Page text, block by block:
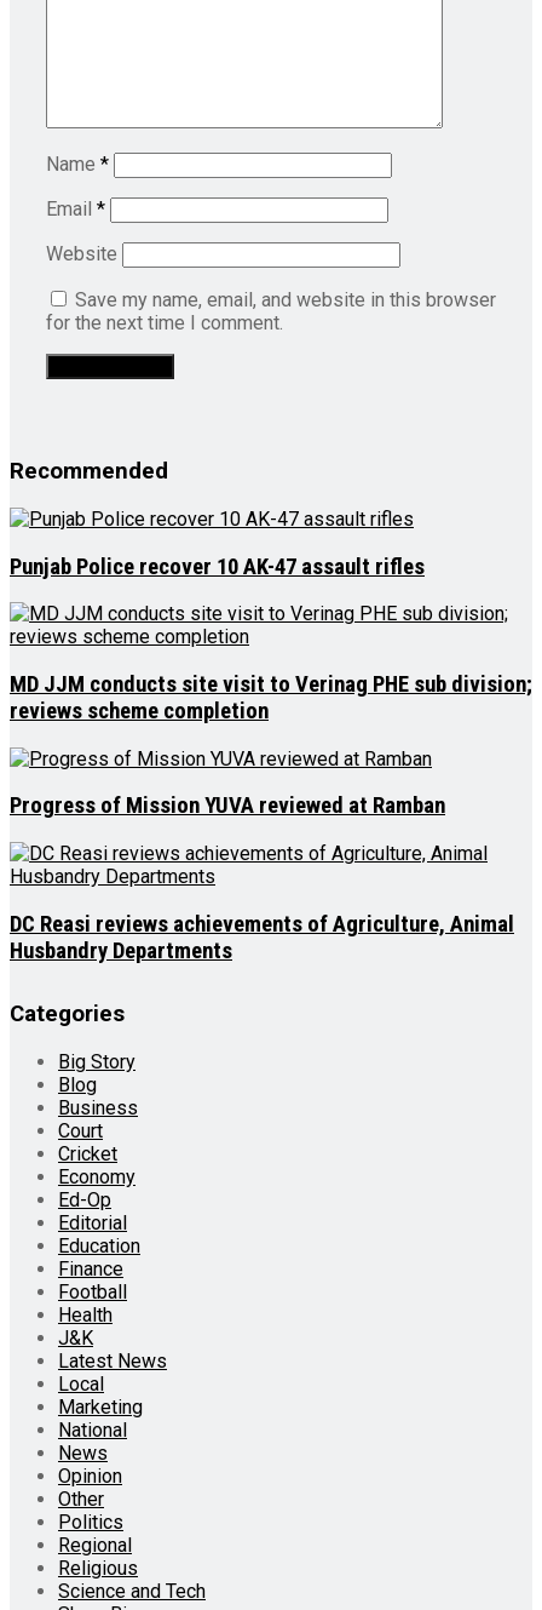
Name *
Email *
Website
Save my name, email, and website in this browser
for the next time I comment.
Recommended
Punjab Police recover 10 AK-47 assault rifles
MD JJM conducts site visit to Verinag PHE sub division;
reviews scheme completion
Progress of Mission YUVA reviewed at Ramban
DC Reasi reviews achievements of Agriculture, Animal
Husbandry Departments
Categories
Big Story
Blog
Business
Court
Cricket
Economy
Ed-Op
Editorial
Education
Finance
Football
Health
J&K
Latest News
Local
Marketing
National
News
Opinion
Other
Politics
Regional
Religious
Science and Tech